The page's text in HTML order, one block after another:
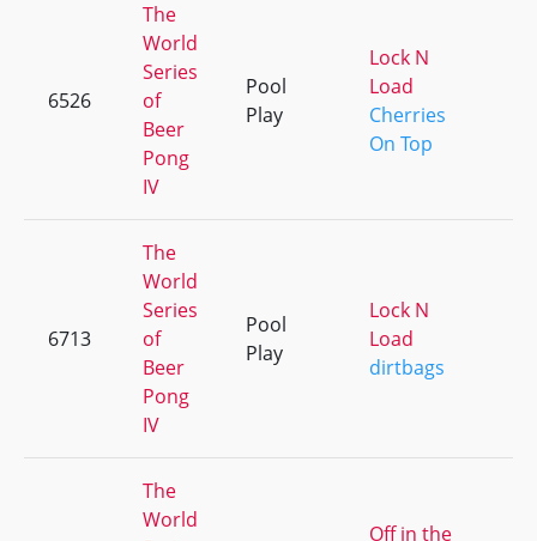
6526
The
World
Series
of
Beer
Pong
IV
Pool
Play
Lock N
Load
Cherries
On Top
6713
The
World
Series
of
Beer
Pong
IV
Pool
Play
Lock N
Load
dirtbags
The
World
Off in the